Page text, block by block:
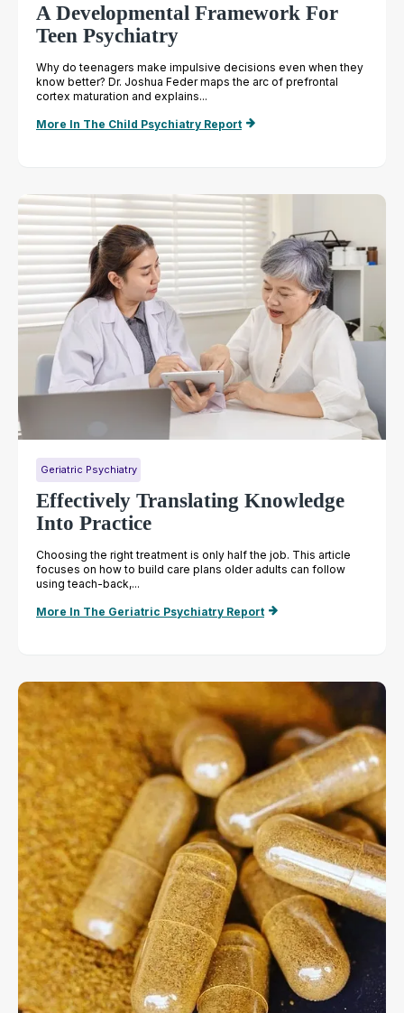
A Developmental Framework For
Teen Psychiatry
Why do teenagers make impulsive decisions even when they
know better? Dr. Joshua Feder maps the arc of prefrontal
cortex maturation and explains...
More In The Child Psychiatry Report
Geriatric Psychiatry
Effectively Translating Knowledge
Into Practice
Choosing the right treatment is only half the job. This article
focuses on how to build care plans older adults can follow
using teach-back,...
More In The Geriatric Psychiatry Report